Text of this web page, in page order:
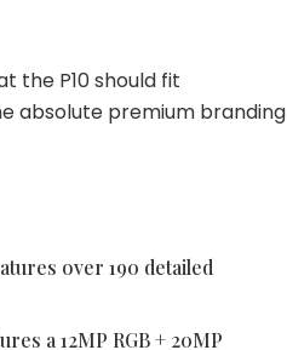
the P10 should fit
absolute premium branding
over 190 detailed
a 12MP RGB + 20MP